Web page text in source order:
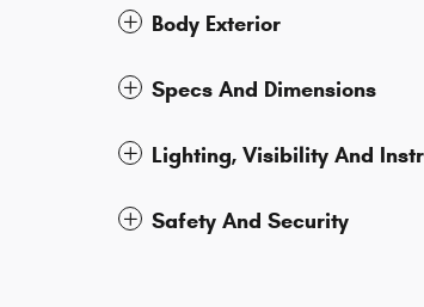
Body Exterior
Specs And Dimensions
Lighting, Visibility And
Safety And Security